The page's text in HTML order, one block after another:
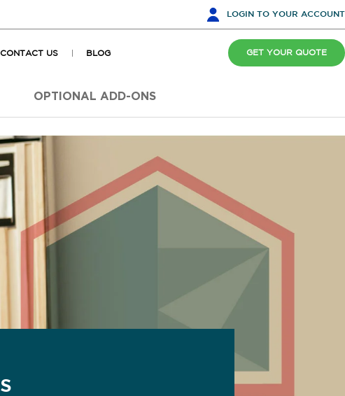
LOGIN TO YOUR ACCOUNT
CONTACT US BLOG GET YOUR QUOTE
OPTIONAL ADD-ONS